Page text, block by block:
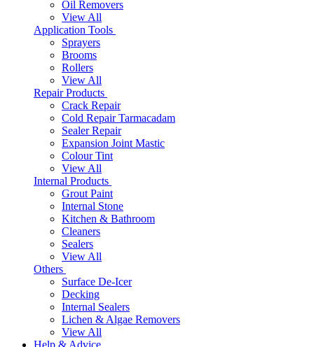
Oil Removers
View All
Application Tools
Sprayers
Brooms
Rollers
View All
Repair Products
Crack Repair
Cold Repair Tarmacadam
Sealer Repair
Expansion Joint Mastic
Colour Tint
View All
Internal Products
Grout Paint
Internal Stone
Kitchen & Bathroom
Cleaners
Sealers
View All
Others
Surface De-Icer
Decking
Internal Sealers
Lichen & Algae Removers
View All
Help & Advice